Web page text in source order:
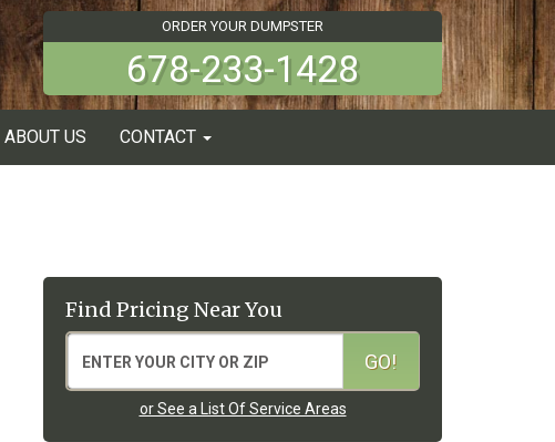
ORDER YOUR DUMPSTER
678-233-1428
ABOUT US CONTACT
Find Pricing Near You
or See a List Of Service Areas